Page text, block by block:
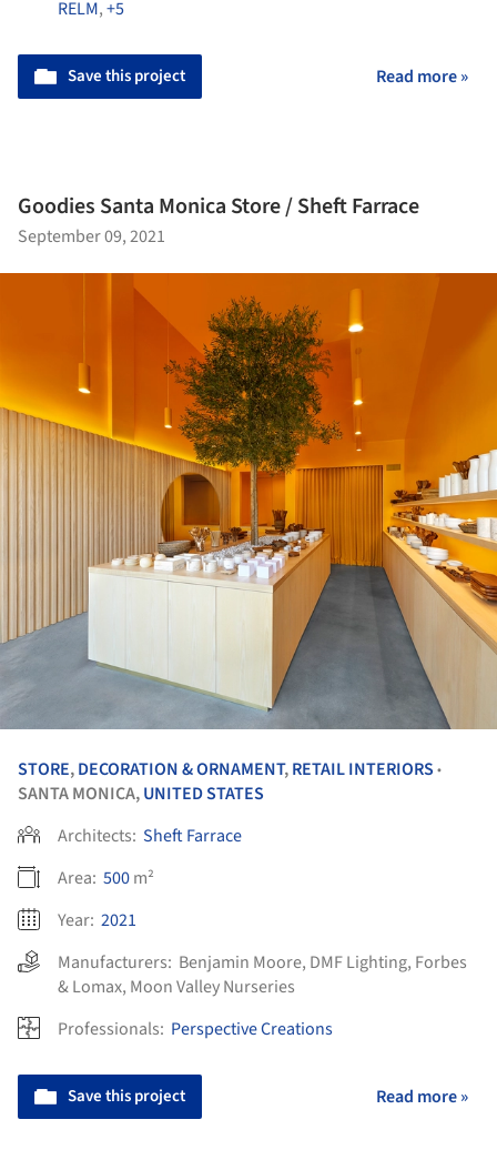
RELM,+5
Save this project Read more »
Goodies Santa Monica Store / Sheft Farrace
September 09, 2021
STORE,DECORATION & ORNAMENT,RETAIL INTERIORS •
SANTA MONICA,UNITED STATES
Architects: Sheft Farrace
Area: 500m²
Year: 2021
Manufacturers: Benjamin Moore, DMF Lighting, Forbes
& Lomax, Moon Valley Nurseries
Professionals: Perspective Creations
Save this project Read more »